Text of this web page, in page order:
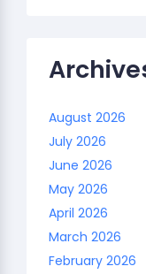
August 2026
July 2026
June 2026
May 2026
April 2026
March 2026
February 2026